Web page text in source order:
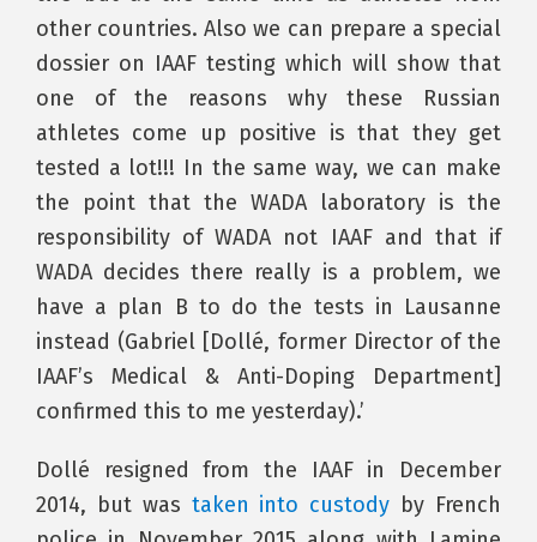
other countries. Also we can prepare a special
dossier on IAAF testing which will show that
one of the reasons why these Russian
athletes come up positive is that they get
tested a lot!!! In the same way, we can make
the point that the WADA laboratory is the
responsibility of WADA not IAAF and that if
WADA decides there really is a problem, we
have a plan B to do the tests in Lausanne
instead (Gabriel [Dollé, former Director of the
IAAF’s Medical & Anti-Doping Department]
confirmed this to me yesterday).’
Dollé resigned from the IAAF in December
2014, but was taken into custody by French